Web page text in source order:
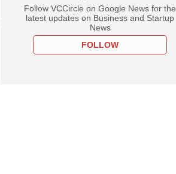
Follow VCCircle on Google News for the
latest updates on Business and Startup
News
FOLLOW